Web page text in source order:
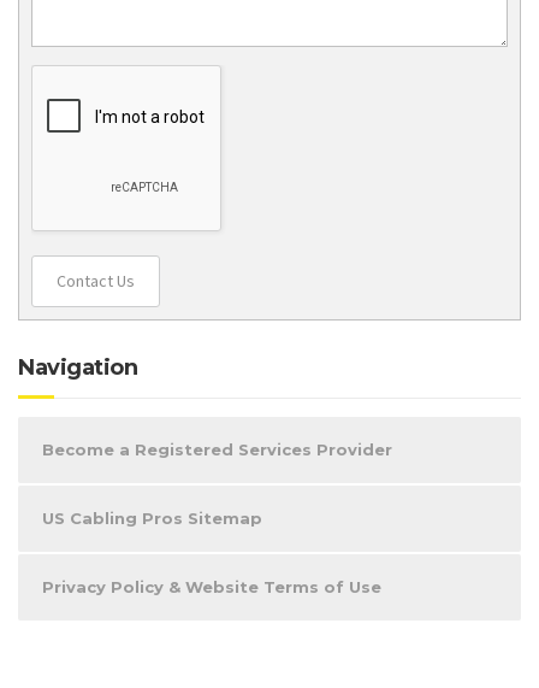
Contact Us
Navigation
Become a Registered Services Provider
US Cabling Pros Sitemap
Privacy Policy & Website Terms of Use